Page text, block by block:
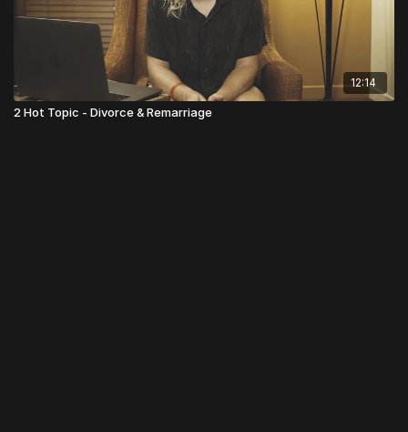
12:14
2 Hot Topic - Divorce & Remarriage